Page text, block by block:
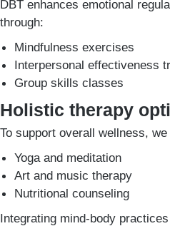
DBT enhances emotional
through:
Mindfulness exercises
Interpersonal effectiveness
Group skills classes
Holistic therapy
To support overall wellness,
Yoga and meditation
Art and music therapy
Nutritional counseling
Integrating mind-body